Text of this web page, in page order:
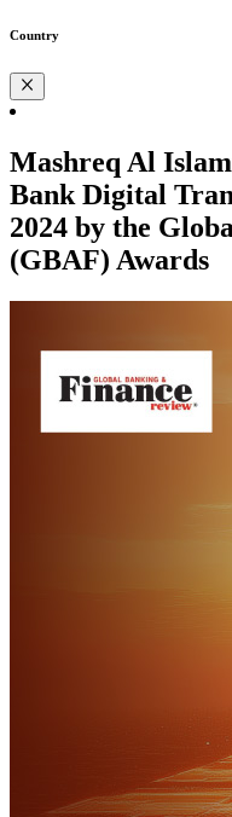
Country
Mashreq Al
Bank Digital
2024 by the
(GBAF) Awards